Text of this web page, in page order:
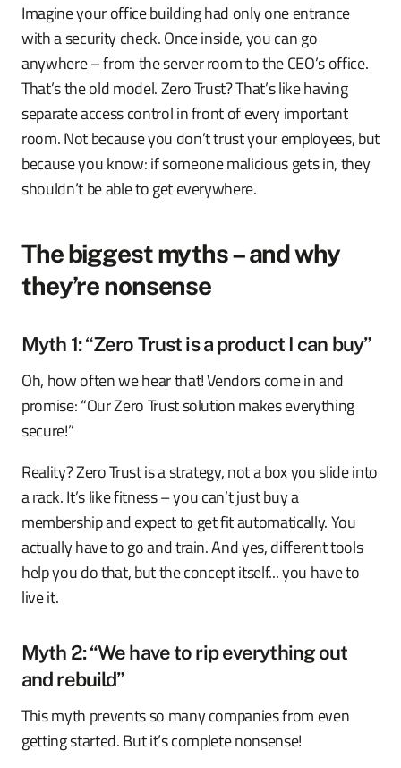
Imagine your office building had only one entrance
with a security check. Once inside, you can go
anywhere – from the server room to the CEO’s office.
That’s the old model. Zero Trust? That’s like having
separate access control in front of every important
room. Not because you don’t trust your employees, but
because you know: if someone malicious gets in, they
shouldn’t be able to get everywhere.
The biggest myths – and why
they’re nonsense
Myth 1: “Zero Trust is a product I can buy”
Oh, how often we hear that! Vendors come in and
promise: “Our Zero Trust solution makes everything
secure!”
Reality? Zero Trust is a strategy, not a box you slide into
a rack. It’s like fitness – you can’t just buy a
membership and expect to get fit automatically. You
actually have to go and train. And yes, different tools
help you do that, but the concept itself... you have to
live it.
Myth 2: “We have to rip everything out
and rebuild”
This myth prevents so many companies from even
getting started. But it’s complete nonsense!